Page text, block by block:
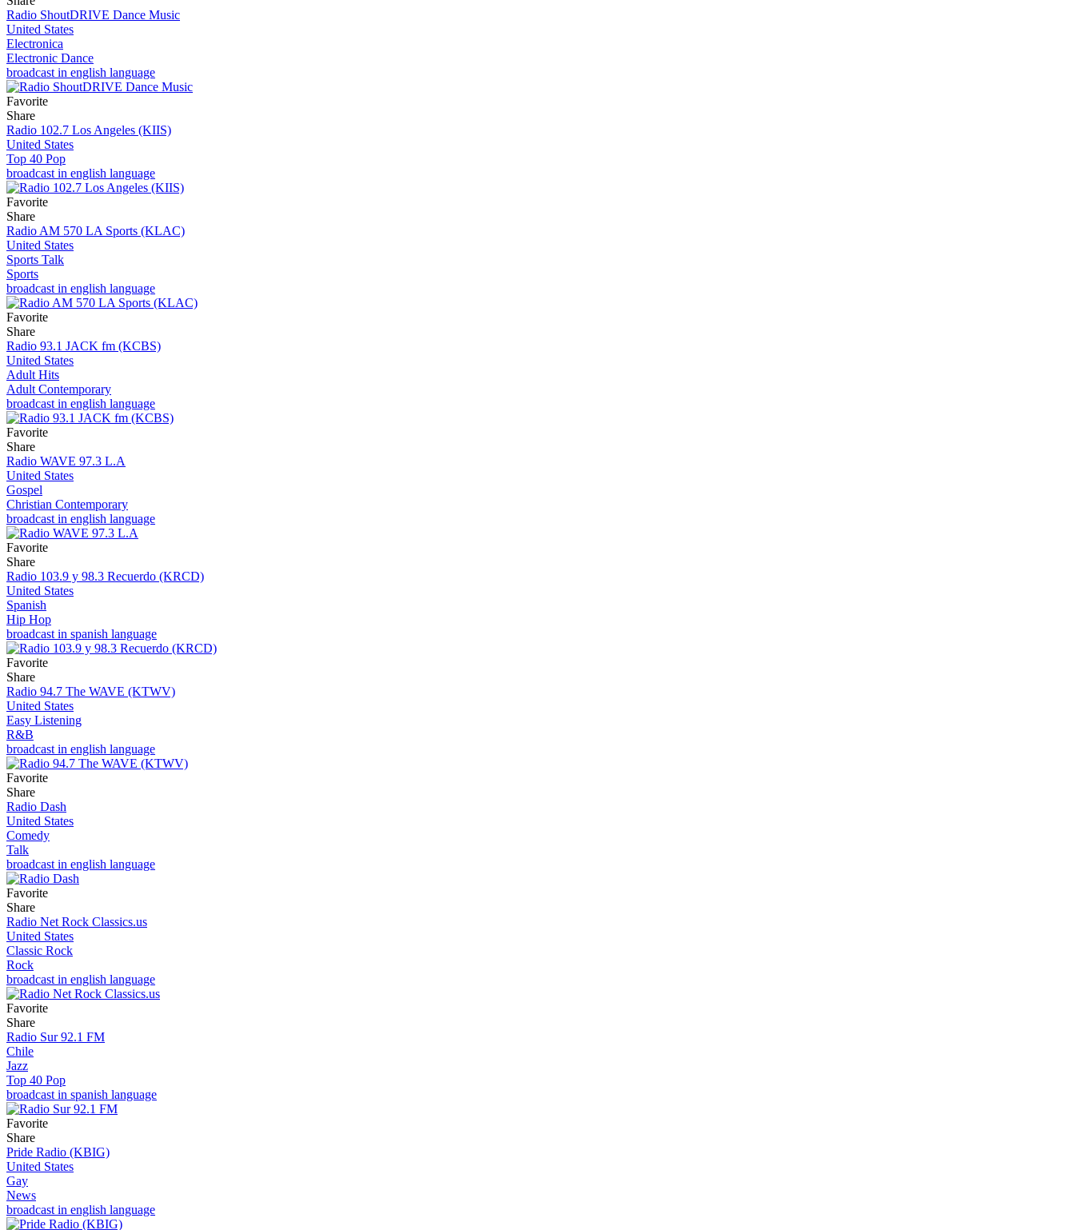
Radio ShoutDRIVE Dance Music
United States
Electronica
Electronic Dance
broadcast in english language
Favorite
Share
Radio 102.7 Los Angeles (KIIS)
United States
Top 40 Pop
broadcast in english language
Favorite
Share
Radio AM 570 LA Sports (KLAC)
United States
Sports Talk
Sports
broadcast in english language
Favorite
Share
Radio 93.1 JACK fm (KCBS)
United States
Adult Hits
Adult Contemporary
broadcast in english language
Favorite
Share
Radio WAVE 97.3 L.A
United States
Gospel
Christian Contemporary
broadcast in english language
Favorite
Share
Radio 103.9 y 98.3 Recuerdo (KRCD)
United States
Spanish
Hip Hop
broadcast in spanish language
Favorite
Share
Radio 94.7 The WAVE (KTWV)
United States
Easy Listening
R&B
broadcast in english language
Favorite
Share
Radio Dash
United States
Comedy
Talk
broadcast in english language
Favorite
Share
Radio Net Rock Classics.us
United States
Classic Rock
Rock
broadcast in english language
Favorite
Share
Radio Sur 92.1 FM
Chile
Jazz
Top 40 Pop
broadcast in spanish language
Favorite
Share
Pride Radio (KBIG)
United States
Gay
News
broadcast in english language